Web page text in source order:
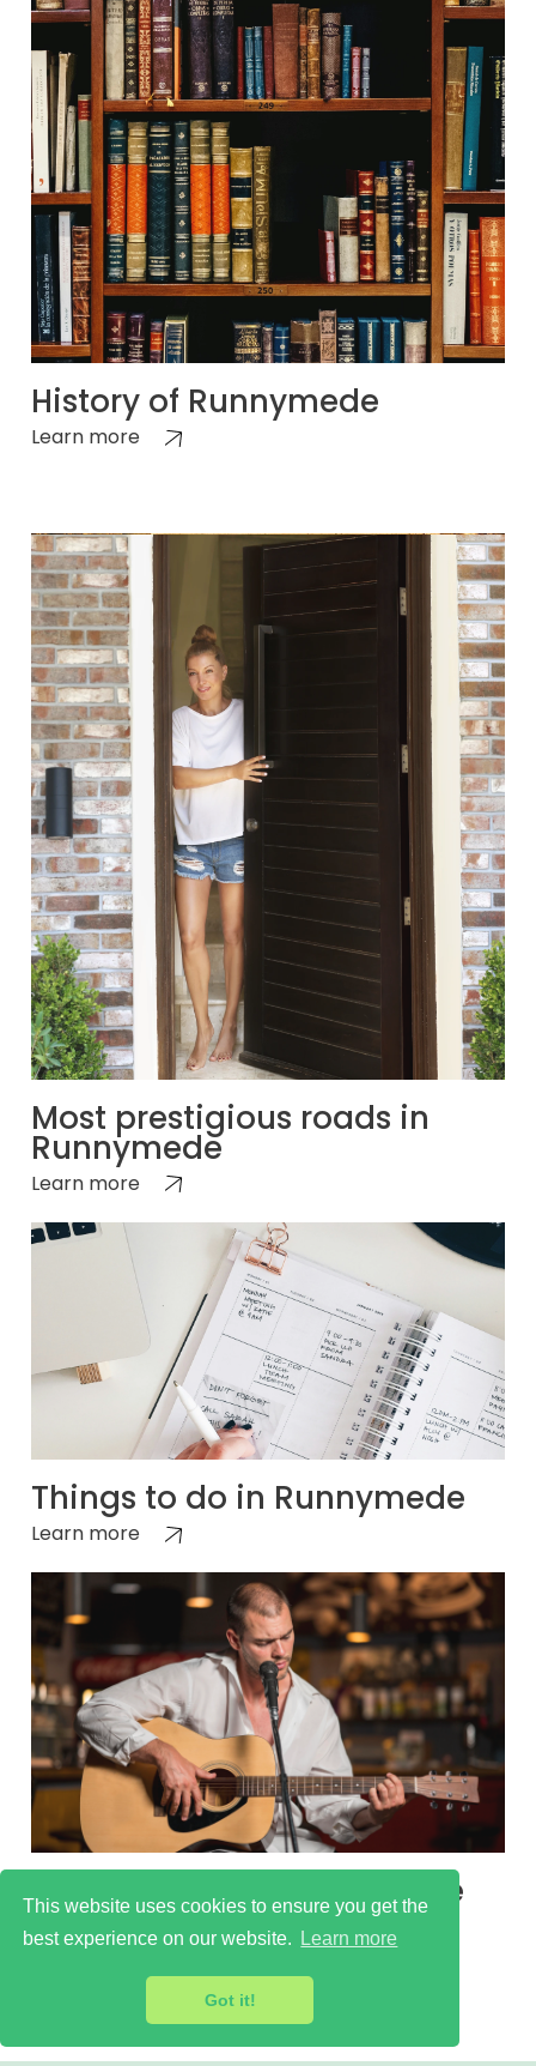
This website uses cookies to ensure you get the
best experience on our website.
Learn more
Got it!
History of Runnymede
Learn more
Most prestigious roads in
Runnymede
Learn more
Things to do in Runnymede
Learn more
Runnymede Cultural Scene
Learn more